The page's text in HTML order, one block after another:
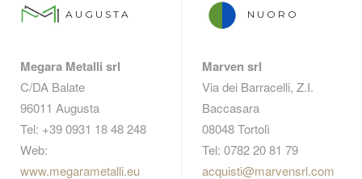
AUGUSTA
Megara Metalli srl
C/DA Balate
96011 Augusta
Tel: +39 0931 18 48 248
Web:
www.megarametalli.eu
NUORO
Marven srl
Via dei Barracelli, Z.I.
Baccasara
08048 Tortolì
Tel: 0782 20 81 79
acquisti@marvensrl.com